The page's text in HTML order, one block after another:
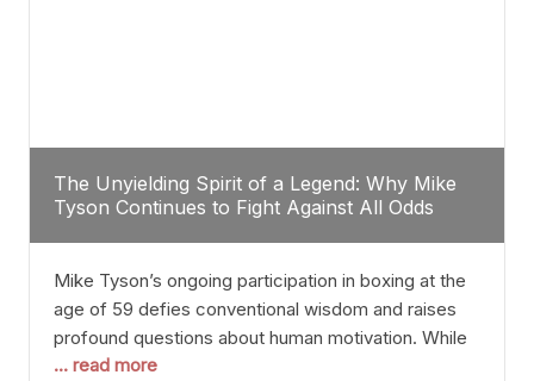
The Unyielding Spirit of a Legend: Why Mike
Tyson Continues to Fight Against All Odds
Mike Tyson’s ongoing participation in boxing at the
age of 59 defies conventional wisdom and raises
profound questions about human motivation. While
most athletes hang up their gloves long before
... read more